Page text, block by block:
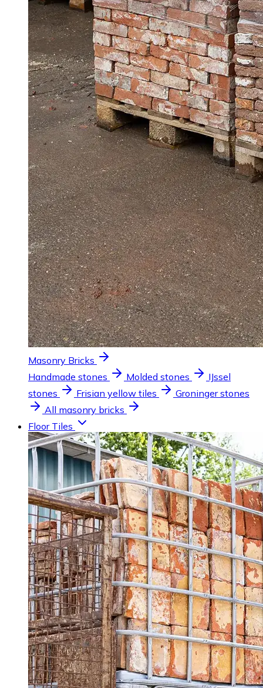
Masonry Bricks
Handmade stones
Molded stones
IJssel
stones
Frisian yellow tiles
Groninger stones
All masonry bricks
Floor Tiles